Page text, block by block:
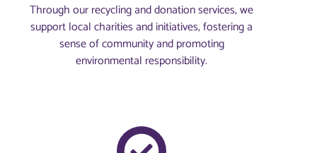
Through our recycling and donation services, we
support local charities and initiatives, fostering a
sense of community and promoting
environmental responsibility.